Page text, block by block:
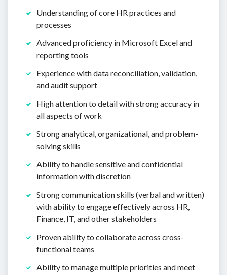
Understanding of core HR practices and
processes
Advanced proficiency in Microsoft Excel and
reporting tools
Experience with data reconciliation, validation,
and audit support
High attention to detail with strong accuracy in
all aspects of work
Strong analytical, organizational, and problem-
solving skills
Ability to handle sensitive and confidential
information with discretion
Strong communication skills (verbal and written)
with ability to engage effectively across HR,
Finance, IT, and other stakeholders
Proven ability to collaborate across cross-
functional teams
Ability to manage multiple priorities and meet